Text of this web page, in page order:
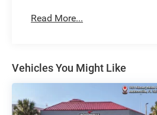
Read More...
Vehicles You Might Like